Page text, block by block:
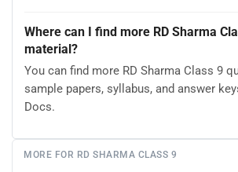
Where can I find more RD Sharma
material?
You can find more RD Sharma Class 9
sample papers, syllabus, and answer
Docs.
MORE FOR RD SHARMA CLASS 9